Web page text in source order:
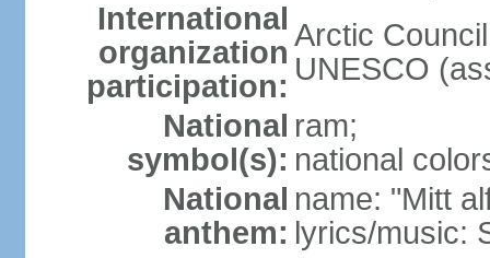
International
organization
participation:
Arctic
UNESCO
National
symbol(s):
ram;
national
National
anthem:
name: "Mitt
lyrics/music: